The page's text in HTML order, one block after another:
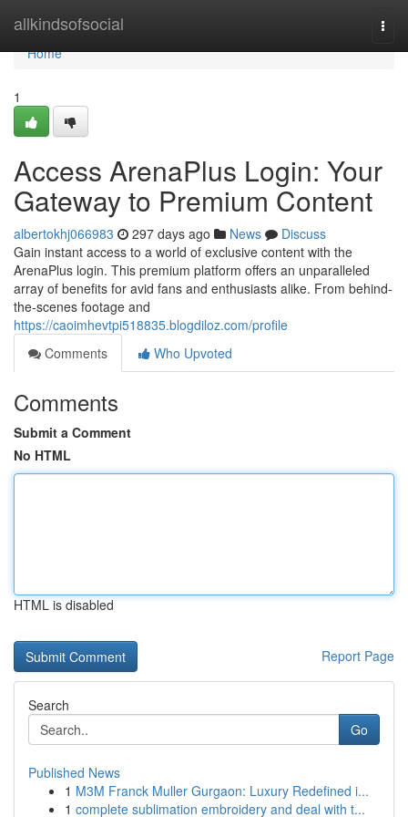
allkindsofsocial
Home
Home
1
Access ArenaPlus Login: Your
Gateway to Premium Content
albertokhj066983 297 days ago News
Discuss
Gain instant access to a world of exclusive content with the
ArenaPlus login. This premium platform offers an unparalleled
array of benefits for avid fans and enthusiasts alike. From behind-
the-scenes footage and
https://caoimhevtpi518835.blogdiloz.com/profile
Comments
Who Upvoted
Comments
Submit a Comment
No HTML
HTML is disabled
Report Page
Search
Go
Published News
1 M3M Franck Muller Gurgaon: Luxury Redefined i...
1 complete sublimation embroidery and deal with t...